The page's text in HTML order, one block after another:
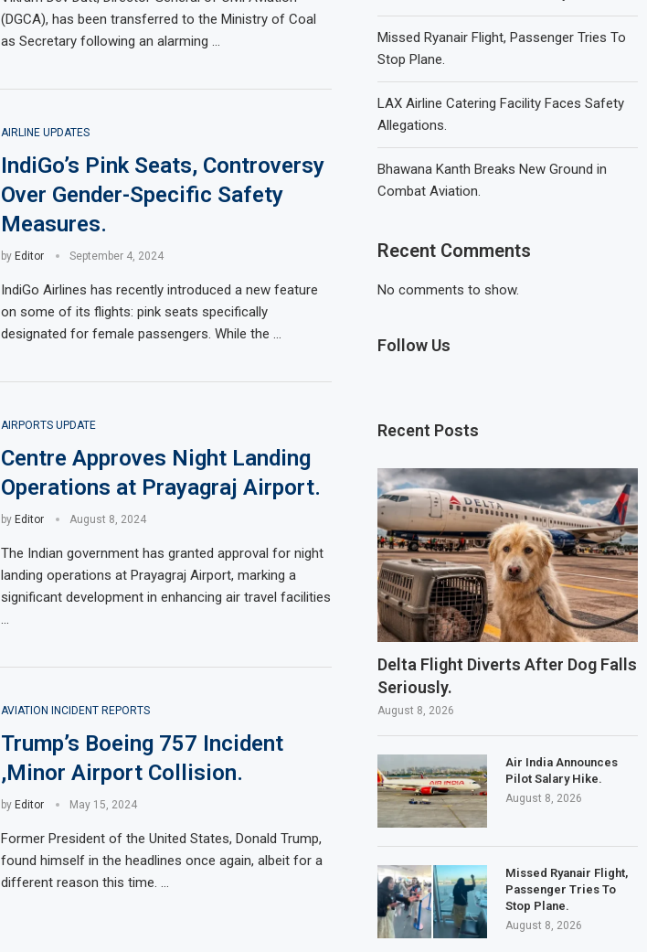
(DGCA), has been transferred to the Ministry of Coal
as Secretary following an alarming …
AIRLINE UPDATES
IndiGo’s Pink Seats, Controversy
Over Gender-Specific Safety
Measures.
by Editor September 4, 2024
IndiGo Airlines has recently introduced a new feature
on some of its flights: pink seats specifically
designated for female passengers. While the …
AIRPORTS UPDATE
Centre Approves Night Landing
Operations at Prayagraj Airport.
by Editor August 8, 2024
The Indian government has granted approval for night
landing operations at Prayagraj Airport, marking a
significant development in enhancing air travel facilities
…
AVIATION INCIDENT REPORTS
Trump’s Boeing 757 Incident
,Minor Airport Collision.
by Editor May 15, 2024
Former President of the United States, Donald Trump,
found himself in the headlines once again, albeit for a
different reason this time. …
Missed Ryanair Flight, Passenger Tries To
Stop Plane.
LAX Airline Catering Facility Faces Safety
Allegations.
Bhawana Kanth Breaks New Ground in
Combat Aviation.
Recent Comments
No comments to show.
Follow Us
Recent Posts
Delta Flight Diverts After Dog Falls
Seriously.
August 8, 2026
Air India Announces
Pilot Salary Hike.
August 8, 2026
Missed Ryanair Flight,
Passenger Tries To
Stop Plane.
August 8, 2026